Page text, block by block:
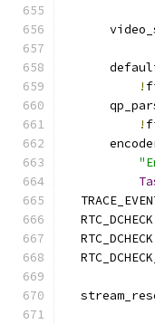
!
!
  RTC_DCHECK
  RTC_DCHECK